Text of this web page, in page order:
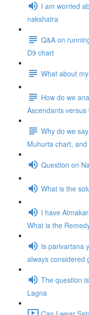
I am worried
nakshatra
Q&A on
D9 chart
What about
How do we
Ascendants
Why do we
Muhurta chart,
Question on
What is the
I have
What is the
Is parivartana
always considered
The question
Lagna